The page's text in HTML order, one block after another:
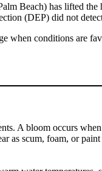
Beach) has lifted
(DEP) did not
when conditions are
A bloom occurs
as scum, foam, or